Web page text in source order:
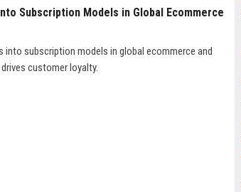
Subscription Models in Global Ecommerce
into subscription models in global ecommerce and
customer loyalty.